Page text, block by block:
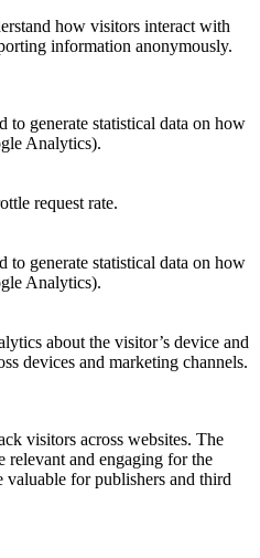
how visitors interact with
information anonymously.
to generate statistical data on how
Analytics).
request rate.
to generate statistical data on how
Analytics).
about the visitor’s device and
devices and marketing channels.
visitors across websites. The
relevant and engaging for the
for publishers and third